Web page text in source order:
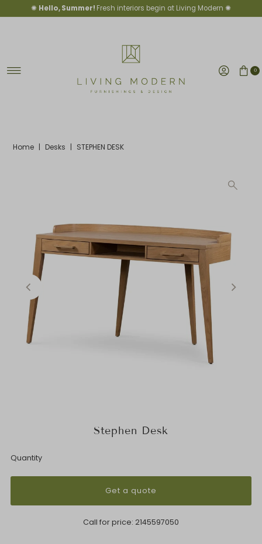
Skip to content
✺ Hello, Summer! Fresh interiors begin at Living Modern ✺
0
Home | Desks | STEPHEN DESK
Stephen Desk
Quantity
Get a quote
Call for price: 2145597050